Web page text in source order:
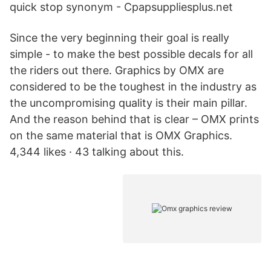
quick stop synonym - Cpapsuppliesplus.net
Since the very beginning their goal is really
simple - to make the best possible decals for all
the riders out there. Graphics by OMX are
considered to be the toughest in the industry as
the uncompromising quality is their main pillar.
And the reason behind that is clear – OMX prints
on the same material that is OMX Graphics.
4,344 likes · 43 talking about this.